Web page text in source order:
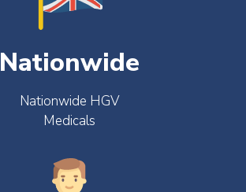
Nationwide
Nationwide HGV
Medicals